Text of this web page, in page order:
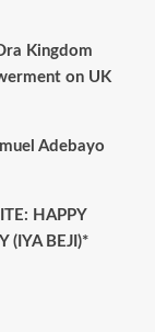
Kingdom
on UK
Adebayo
HAPPY
(IYA BEJI)*